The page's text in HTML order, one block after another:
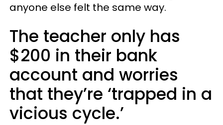
anyone else felt the same way.
The teacher only has
$200 in their bank
account and worries
that they’re ‘trapped in a
vicious cycle.’